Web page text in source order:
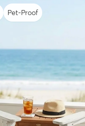
Pet-Proof